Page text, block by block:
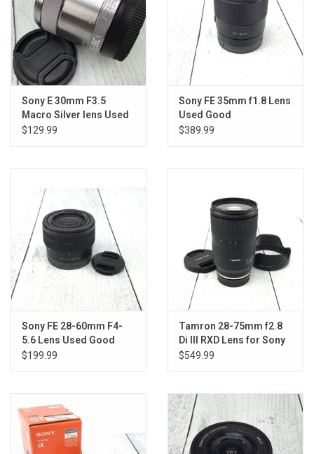
Sony E 30mm F3.5
Macro Silver lens Used
Fair
$129.99
Sony FE 35mm f1.8 Lens
Used Good
$389.99
Sony FE 28-60mm F4-
5.6 Lens Used Good
$199.99
Tamron 28-75mm f2.8
Di III RXD Lens for Sony
Used Good
$549.99